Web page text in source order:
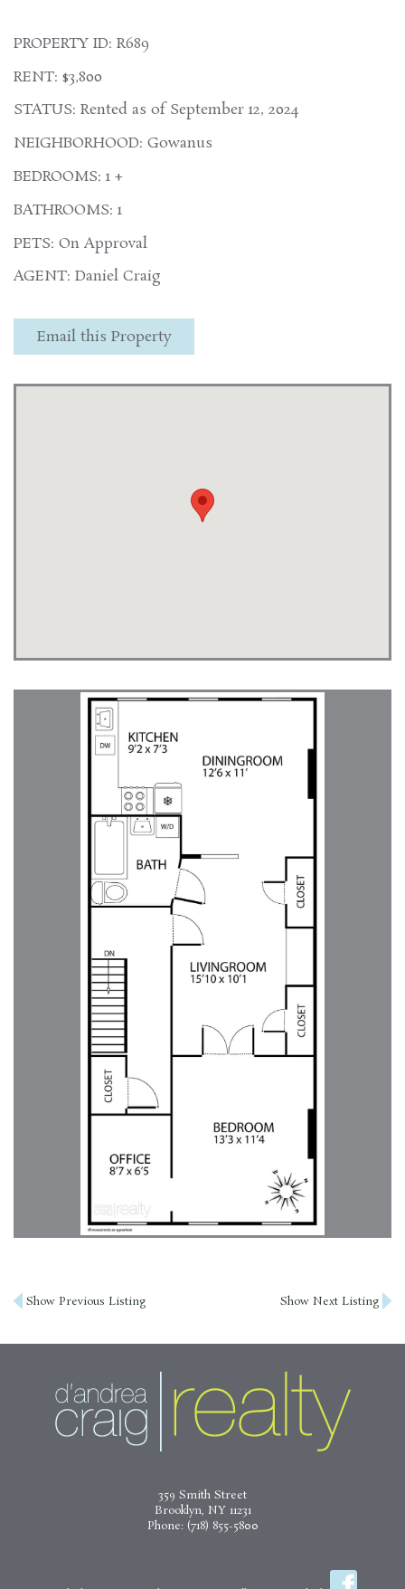
PROPERTY ID: R689
RENT: $3,800
STATUS: Rented as of September 12, 2024
NEIGHBORHOOD: Gowanus
BEDROOMS: 1 +
BATHROOMS: 1
PETS: On Approval
AGENT: Daniel Craig
Email this Property
Post
Show Previous Listing Show Next Listing
359 Smith Street
Brooklyn, NY 11231
Phone: (718) 855-5800